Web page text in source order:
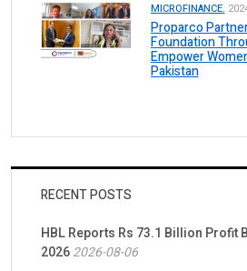
MICROFINANCE.
Proparco
Foundation
Empower
Pakistan
RECENT POSTS
HBL Reports Rs 73.1 Billion Profit
20262026-08-06